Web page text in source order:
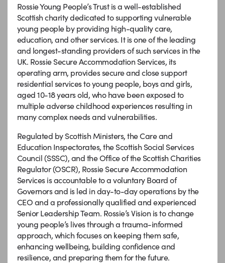
Rossie Young People’s Trust is a well-established
Scottish charity dedicated to supporting vulnerable
young people by providing high-quality care,
education, and other services. It is one of the leading
and longest-standing providers of such services in the
UK. Rossie Secure Accommodation Services, its
operating arm, provides secure and close support
residential services to young people, boys and girls,
aged 10-18 years old, who have been exposed to
multiple adverse childhood experiences resulting in
many complex needs and vulnerabilities.
Regulated by Scottish Ministers, the Care and
Education Inspectorates, the Scottish Social Services
Council (SSSC), and the Office of the Scottish Charities
Regulator (OSCR), Rossie Secure Accommodation
Services is accountable to a voluntary Board of
Governors and is led in day-to-day operations by the
CEO and a professionally qualified and experienced
Senior Leadership Team. Rossie’s Vision is to change
young people’s lives through a trauma-informed
approach, which focuses on keeping them safe,
enhancing wellbeing, building confidence and
resilience, and preparing them for the future.